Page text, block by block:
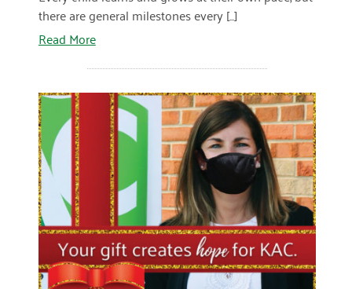
October 2023
August 2022
July 2022
June 2022
May 2022
April 2022
March 2022
January 2022
December 2021
there are general milestones every [...]
Read More
READ MORE